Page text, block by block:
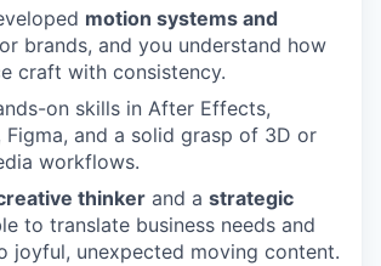
motion systems and
brands, and you understand how
craft with consistency.
on skills in After Effects,
Figma, and a solid grasp of 3D or
workflows.
thinker and a strategic
to translate business needs and
joyful, unexpected moving content.